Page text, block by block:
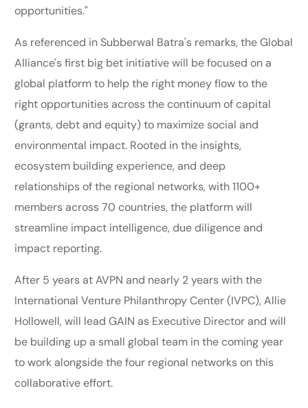
opportunities."
As referenced in Subberwal Batra's remarks, the Global
Alliance's first big bet initiative will be focused on a
global platform to help the right money flow to the
right opportunities across the continuum of capital
(grants, debt and equity) to maximize social and
environmental impact. Rooted in the insights,
ecosystem building experience, and deep
relationships of the regional networks, with 1100+
members across 70 countries, the platform will
streamline impact intelligence, due diligence and
impact reporting.
After 5 years at AVPN and nearly 2 years with the
International Venture Philanthropy Center (IVPC), Allie
Hollowell, will lead GAIN as Executive Director and will
be building up a small global team in the coming year
to work alongside the four regional networks on this
collaborative effort.